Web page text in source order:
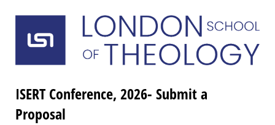
ISERT Conference, 2026- Submit a
Proposal